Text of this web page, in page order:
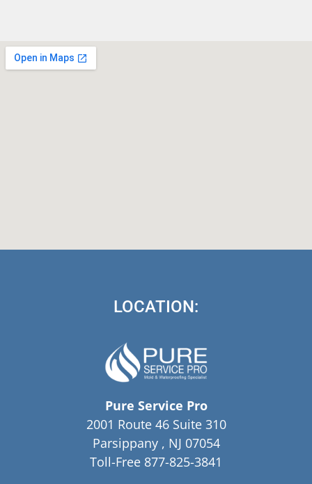
LOCATION:
Pure Service Pro
2001 Route 46 Suite 310
Parsippany , NJ 07054
Toll-Free 877-825-3841